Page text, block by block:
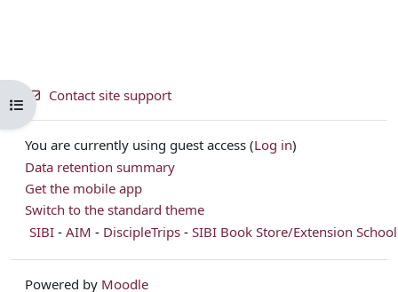
Open course index
Contact site support
You are currently using guest access (Log in)
Data retention summary
Get the mobile app
Switch to the standard theme
SIBI - AIM - DiscipleTrips - SIBI Book Store/Extension School
Powered by Moodle